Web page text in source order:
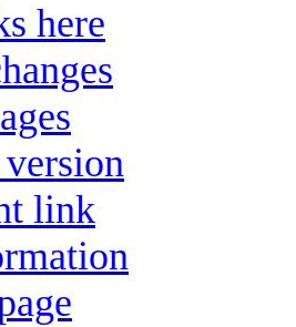
here
link